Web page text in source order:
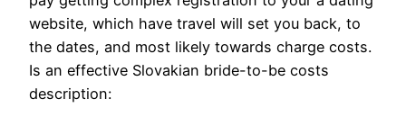
website, which have travel will set you back, to
the dates, and most likely towards charge costs.
Is an effective Slovakian bride-to-be costs
description: